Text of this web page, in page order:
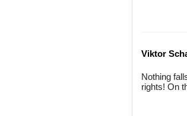
Viktor
Nothing
rights! On